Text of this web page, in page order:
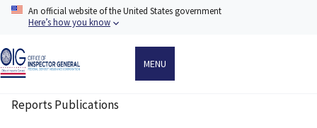
Skip
content
An official website of the United States government
Here’s how you know
MENU
Breadcrumb
Reports Publications